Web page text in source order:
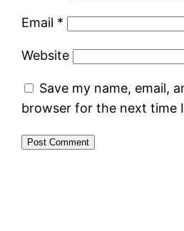
Email *
Website
Save my name, email,
browser for the next time